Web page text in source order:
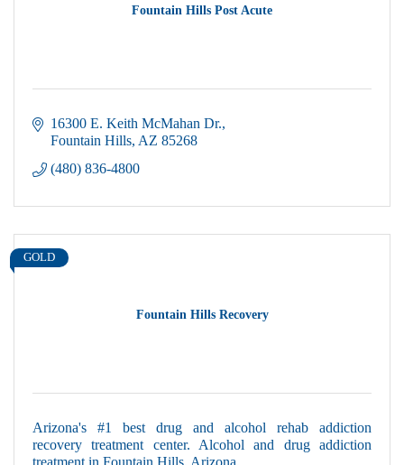
Fountain Hills Post Acute
16300 E. Keith McMahan Dr.
Fountain Hills AZ 85268
(480) 836-4800
Fountain Hills Recovery
GOLD
Arizona's #1 best drug and alcohol rehab addiction
recovery treatment center. Alcohol and drug addiction
treatment in Fountain Hills, Arizona.